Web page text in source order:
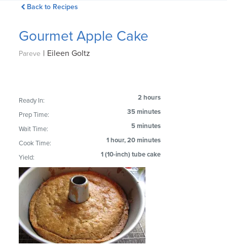
Back to Recipes
Gourmet Apple Cake
Pareve | Eileen Goltz
Ready In: 2 hours
Prep Time: 35 minutes
Wait Time: 5 minutes
Cook Time: 1 hour, 20 minutes
Yield: 1 (10-inch) tube cake